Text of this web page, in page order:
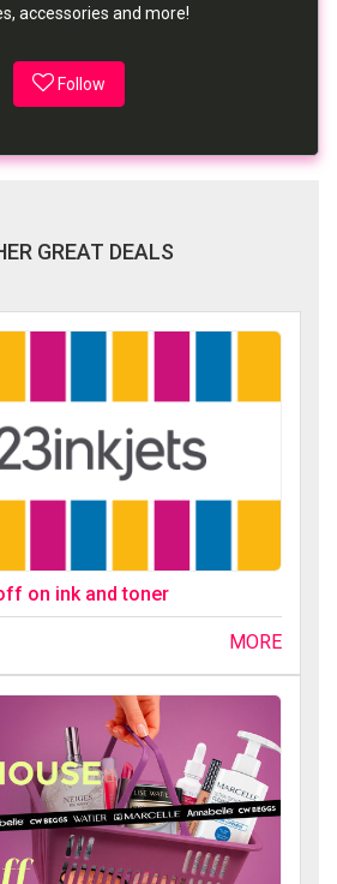
accessories and more!
Follow
GREAT DEALS
on ink and toner
MORE